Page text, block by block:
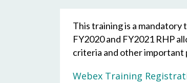
This training is a
FY2020 and FY2021 RHP
criteria and other important
Webex Training